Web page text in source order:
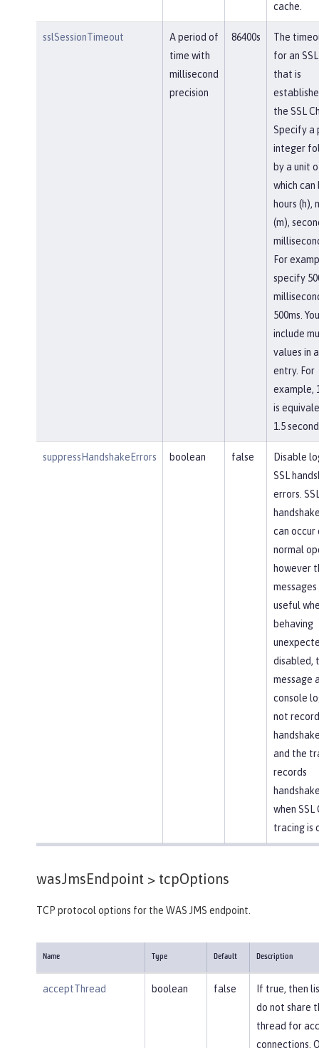
cache.
sslSessionTimeout
A period of
time with
millisecond
precision
86400s
The
for an
that is
the SSL
Specify a
integer
by a unit
which can
hours (h),
(m),
For
specify
500ms.
include
values in
entry. For
example,
is
1.5
suppressHandshakeErrors boolean false
Disable
SSL
errors.
can occur
normal
however
useful
behaving
disabled,
message
console
not record
and the
records
when SSL
tracing is
wasJmsEndpoint > tcpOptions
TCP protocol options for the WAS JMS endpoint.
Name Type Default Description
acceptThread boolean false
If true, then
do not share
thread for
connections.